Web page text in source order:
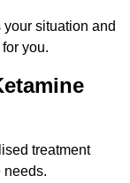
situation and
you.
treatment
needs.